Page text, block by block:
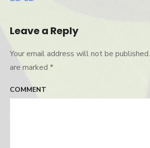
Leave a Reply
Your email address will not be published.
are marked *
COMMENT